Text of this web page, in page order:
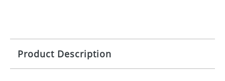
Product Description